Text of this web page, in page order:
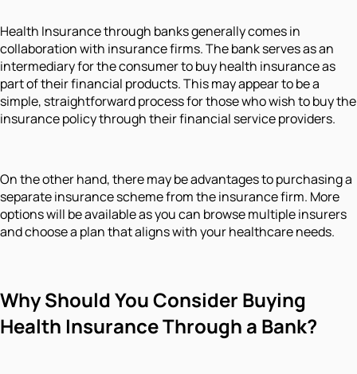
Health Insurance through banks generally comes in
collaboration with insurance firms. The bank serves as an
intermediary for the consumer to buy health insurance as
part of their financial products. This may appear to be a
simple, straightforward process for those who wish to buy the
insurance policy through their financial service providers.
On the other hand, there may be advantages to purchasing a
separate insurance scheme from the insurance firm. More
options will be available as you can browse multiple insurers
and choose a plan that aligns with your healthcare needs.
Why Should You Consider Buying
Health Insurance Through a Bank?